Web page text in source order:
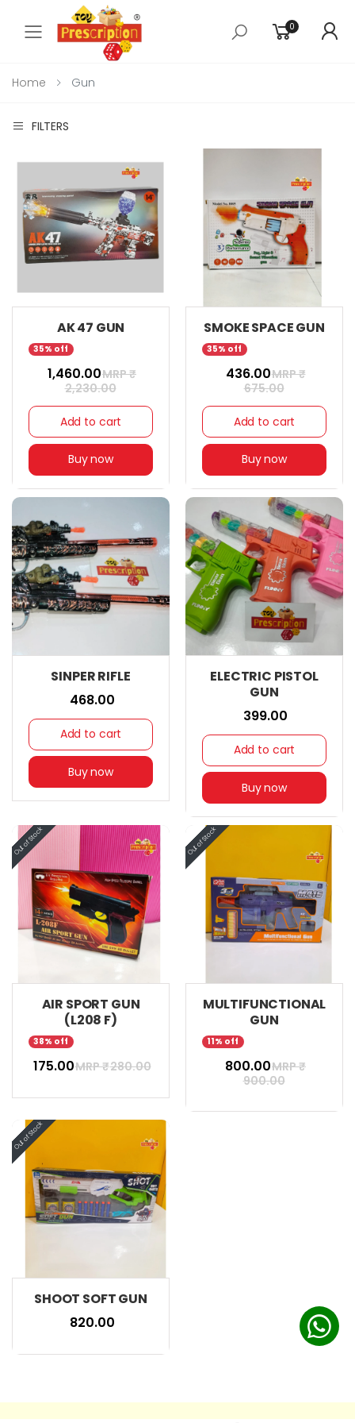
Toggle mobile menu
0
Home Gun
FILTERS
AK 47 GUN
35% off
₹ 1,460.00MRP ₹
2,230.00
Add to cart
Buy now
SMOKE SPACE GUN
35% off
₹ 436.00MRP ₹
675.00
Add to cart
Buy now
SINPER RIFLE
₹ 468.00
Add to cart
Buy now
ELECTRIC PISTOL
GUN
₹ 399.00
Add to cart
Buy now
AIR SPORT GUN
(L208 F)
38% off
₹ 175.00MRP ₹280.00
MULTIFUNCTIONAL
GUN
11% off
₹ 800.00MRP ₹
900.00
SHOOT SOFT GUN
₹ 820.00